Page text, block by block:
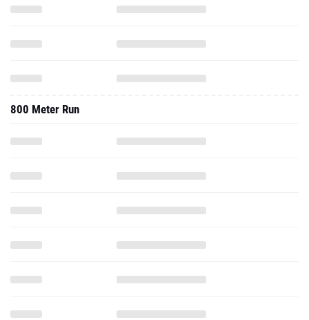
800 Meter Run